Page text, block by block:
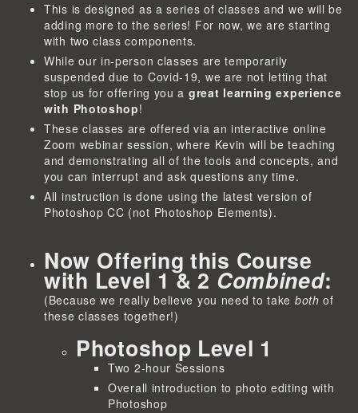
This is designed as a series of classes and we will be
adding more to the series! For now, we are starting
with two class components.
While our in-person classes are temporarily
suspended due to Covid-19, we are not letting that
stop us for offering you a great learning experience
with Photoshop!
These classes are offered via an interactive online
Zoom webinar session, where Kevin will be teaching
and demonstrating all of the tools and concepts, and
you can interrupt and ask questions any time.
All instruction is done using the latest version of
Photoshop CC (not Photoshop Elements).
Now Offering this Course
with Level 1 & 2 Combined:
(Because we really believe you need to take both of
these classes together!)
Photoshop Level 1
Two 2-hour Sessions
Overall introduction to photo editing with
Photoshop